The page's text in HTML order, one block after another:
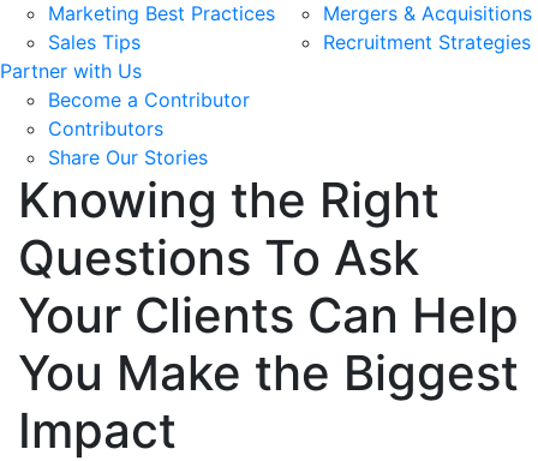
Marketing Best Practices
Sales Tips
Mergers & Acquisitions
Recruitment Strategies
Partner with Us
Become a Contributor
Contributors
Share Our Stories
Knowing the Right
Questions To Ask
Your Clients Can Help
You Make the Biggest
Impact